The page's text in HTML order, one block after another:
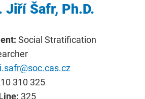
Jiří Šafr, Ph.D.
Social Stratification
310 325
325